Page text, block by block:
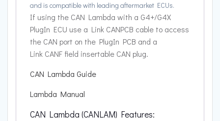
and is compatible with leading aftermarket ECUs.
If using the CAN Lambda with a G4+/G4X
PlugIn ECU use a Link CANPCB cable to access
the CAN port on the PlugIn PCB and a
Link CANF field insertable CAN plug.
CAN Lambda Guide
Lambda Manual
CAN Lambda (CANLAM) Features: